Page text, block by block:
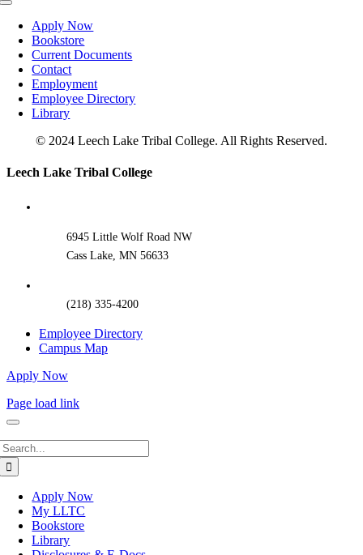
Toggle
NavigationApply Now
Bookstore
Current Documents
Contact
Employment
Employee Directory
Library
© 2024 Leech Lake Tribal College. All Rights Reserved.
Toggle
Leech Lake Tribal College
6945 Little Wolf Road NW
Cass Lake, MN 56633
(218) 335-4200
Employee Directory
Campus Map
Apply Now
Page load link
Apply Now
My LLTC
Bookstore
Library